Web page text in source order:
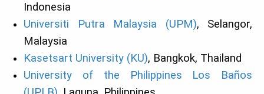
Indonesia
Universiti Putra Malaysia (UPM), Selangor,
Malaysia
Kasetsart University (KU), Bangkok, Thailand
University of the Philippines Los Baños